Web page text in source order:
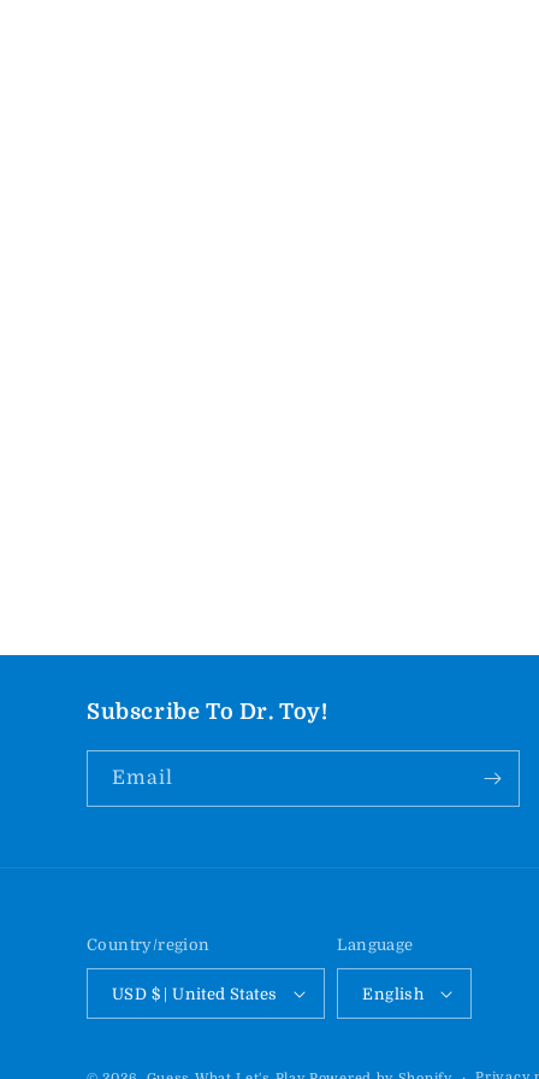
Subscribe To Dr. Toy!
Email
Country/region
USD $ | United States
Language
English